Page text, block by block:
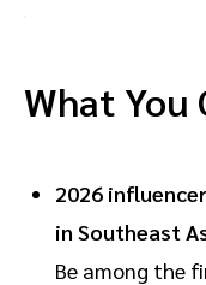
What You
2026
in Southeast
Be among the